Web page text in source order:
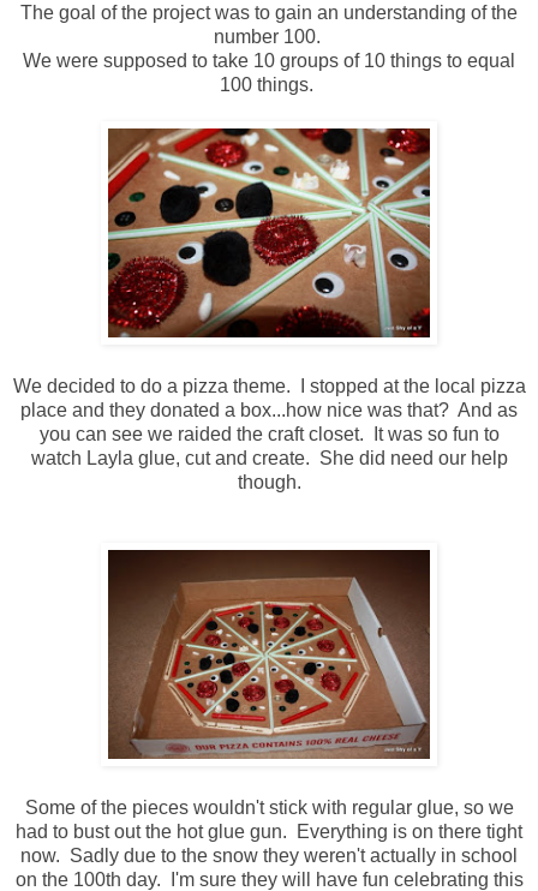
The goal of the project was to gain an understanding of the
number 100.
We were supposed to take 10 groups of 10 things to equal
100 things.
We decided to do a pizza theme. I stopped at the local pizza
place and they donated a box...how nice was that? And as
you can see we raided the craft closet. It was so fun to
watch Layla glue, cut and create. She did need our help
though.
Some of the pieces wouldn't stick with regular glue, so we
had to bust out the hot glue gun. Everything is on there tight
now. Sadly due to the snow they weren't actually in school
on the 100th day. I'm sure they will have fun celebrating this